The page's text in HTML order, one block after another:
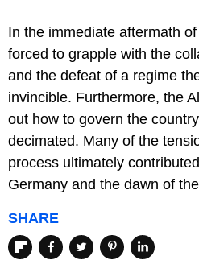
In the immediate aftermath
forced to grapple with the
and the defeat of a regime
invincible. Furthermore, the
out how to govern the
decimated. Many of the
process ultimately
Germany and the dawn of the
SHARE